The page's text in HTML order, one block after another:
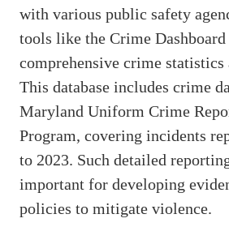
with various public safety
tools like the Crime Dashboard
comprehensive crime
This database includes crime
Maryland Uniform Crime
Program, covering incidents
to 2023. Such detailed
important for developing
policies to mitigate violence.